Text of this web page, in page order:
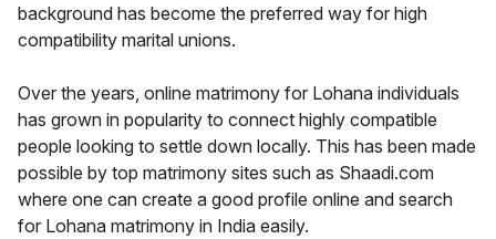
background has become the preferred way for high
compatibility marital unions.
Over the years, online matrimony for Lohana individuals
has grown in popularity to connect highly compatible
people looking to settle down locally. This has been made
possible by top matrimony sites such as Shaadi.com
where one can create a good profile online and search
for Lohana matrimony in India easily.